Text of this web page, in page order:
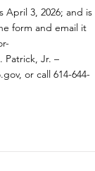
April 3, 2026; and is
form and email it
Patrick, Jr. –
, or call 614-644-